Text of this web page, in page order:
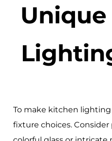
To make kitchen
fixture choices.